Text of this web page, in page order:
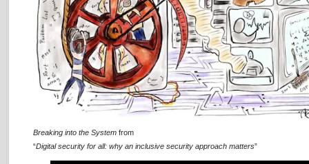
Breaking into the System from
“Digital security for all: why an inclusive security approach matters”